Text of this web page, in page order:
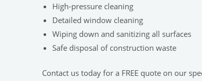
High-pressure cleaning
Detailed window cleaning
Wiping down and sanitizing all surfaces
Safe disposal of construction waste
Contact us today for a FREE quote on our